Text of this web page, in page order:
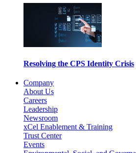
Resolving the CPS Identity Crisis
Company
About Us
Careers
Leadership
Newsroom
xCel Enablement & Training
Trust Center
Events